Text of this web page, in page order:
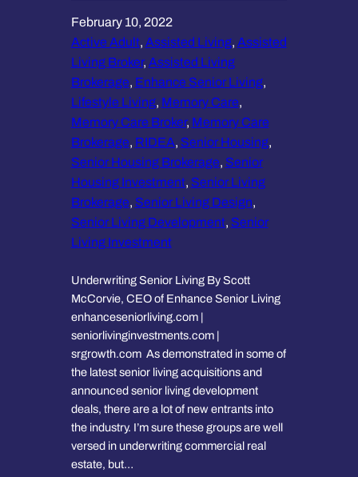
February 10, 2022
Active Adult, Assisted Living, Assisted
Living Broker, Assisted Living
Brokerage, Enhance Senior Living
Lifestyle Living, Memory Care
Memory Care Broker, Memory Care
Brokerage, RIDEA, Senior Housing
Senior Housing Brokerage, Senior
Housing Investment, Senior Living
Brokerage, Senior Living Design
Senior Living Development, Senior
Living Investment
Underwriting Senior Living By Scott
McCorvie, CEO of Enhance Senior Living
enhanceseniorliving.com |
seniorlivinginvestments.com |
srgrowth.com As demonstrated in some of
the latest senior living acquisitions and
announced senior living development
deals, there are a lot of new entrants into
the industry. I’m sure these groups are well
versed in underwriting commercial real
estate, but…